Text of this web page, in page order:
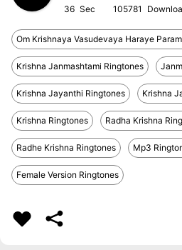
36 105781
Om Krishnaya Vasudevaya Haraye
Krishna Janmashtami Ringtones
Krishna Jayanthi Ringtones Krishna
Krishna Ringtones Radha Krishna
Radhe Krishna Ringtones Mp3
Female Version Ringtones